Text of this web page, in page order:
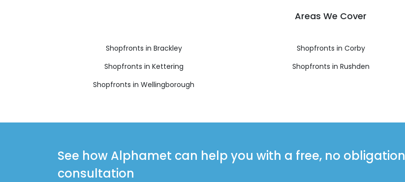
Areas We Cover
Shopfronts in Brackley Shopfronts in Corby
Shopfronts in Kettering
Shopfronts in Rushden
Shopfronts in Wellingborough
See how Alphamet can help you with a free, no obligation
consultation